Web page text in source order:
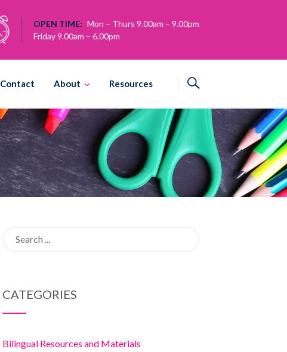
OPEN TIME: Mon – Thurs 9.00am – 9.00pm
Friday 9.00am – 6.00pm
Contact About Resources
CATEGORIES
Bilingual Resources and Materials